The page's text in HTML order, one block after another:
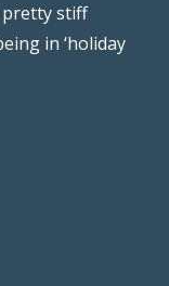
pretty stiff
in ‘holiday